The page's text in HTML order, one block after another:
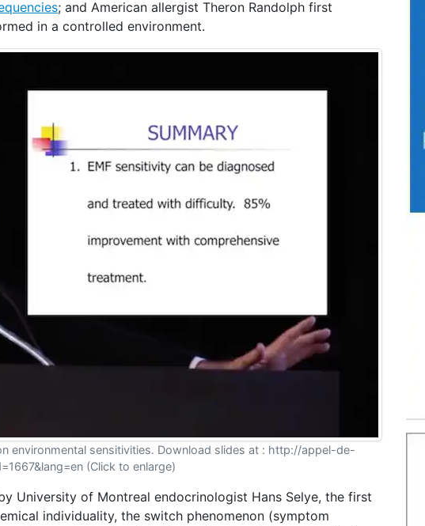
; and American allergist Theron Randolph first
in a controlled environment.
environmental sensitivities. Download slides at : http://appel-de-
(Click to enlarge)
University of Montreal endocrinologist Hans Selye, the first
individuality, the switch phenomenon (symptom